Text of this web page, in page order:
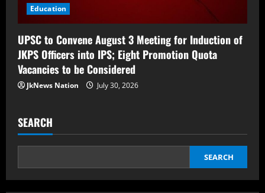
Education
UPSC to Convene August 3 Meeting for Induction of
JKPS Officers into IPS; Eight Promotion Quota
Vacancies to be Considered
JkNews Nation July 30, 2026
SEARCH
SEARCH